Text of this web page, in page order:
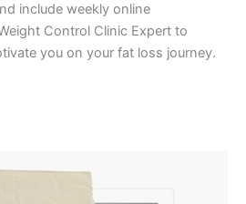
include weekly online
Control Clinic Expert to
you on your fat loss journey.